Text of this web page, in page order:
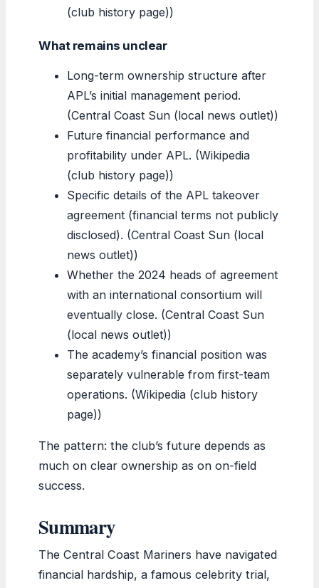
(club history page))
What remains unclear
Long-term ownership structure after
APL’s initial management period.
(Central Coast Sun (local news outlet))
Future financial performance and
profitability under APL. (Wikipedia
(club history page))
Specific details of the APL takeover
agreement (financial terms not publicly
disclosed). (Central Coast Sun (local
news outlet))
Whether the 2024 heads of agreement
with an international consortium will
eventually close. (Central Coast Sun
(local news outlet))
The academy’s financial position was
separately vulnerable from first-team
operations. (Wikipedia (club history
page))
The pattern: the club’s future depends as
much on clear ownership as on on-field
success.
Summary
The Central Coast Mariners have navigated
financial hardship, a famous celebrity trial,